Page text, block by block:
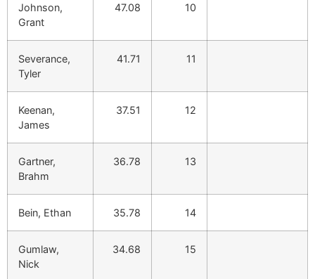
Johnson,
Grant
47.08 10
Severance,
Tyler
41.71 11
Keenan,
James
37.51 12
Gartner,
Brahm
36.78 13
Bein, Ethan 35.78 14
Gumlaw,
Nick
34.68 15